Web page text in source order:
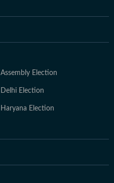
Assembly Election
Delhi Election
Haryana Election